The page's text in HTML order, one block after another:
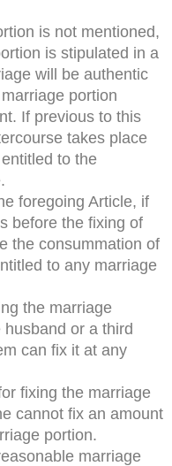
is not mentioned,
is stipulated in a
will be authentic
portion
If previous to this
takes place
to the
foregoing Article, if
before the fixing of
the consummation of
to any marriage
the marriage
or a third
can fix it at any
fixing the marriage
cannot fix an amount
portion.
marriage